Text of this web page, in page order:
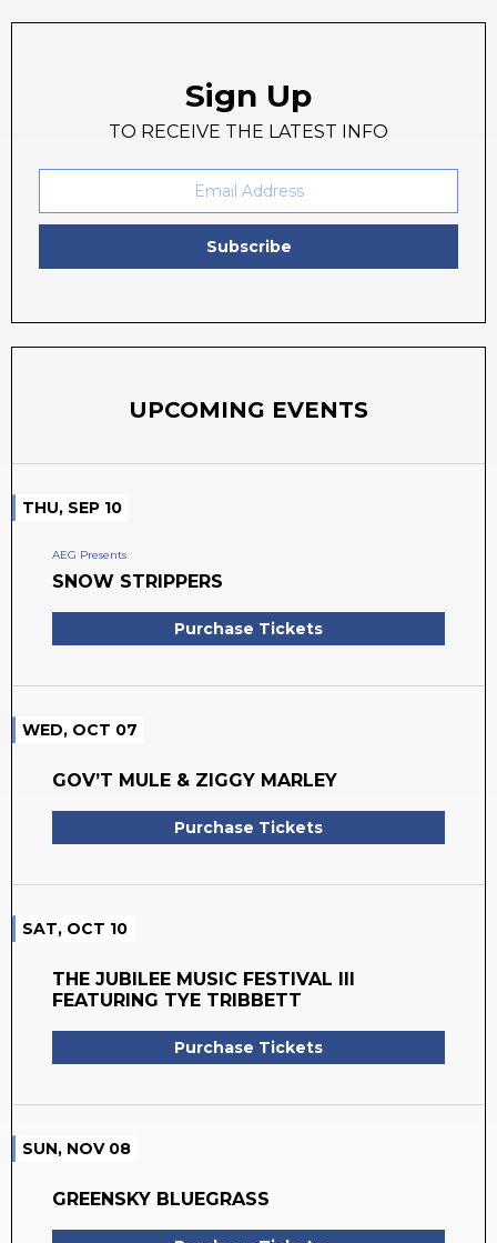
Sign Up
TO RECEIVE THE LATEST INFO
Subscribe
UPCOMING EVENTS
THU, SEP 10
AEG Presents
SNOW STRIPPERS
Purchase Tickets
WED, OCT 07
GOV’T MULE & ZIGGY MARLEY
Purchase Tickets
SAT, OCT 10
THE JUBILEE MUSIC FESTIVAL III
FEATURING TYE TRIBBETT
Purchase Tickets
SUN, NOV 08
GREENSKY BLUEGRASS